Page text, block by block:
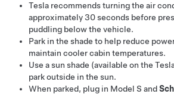
Tesla recommends turning the air
approximately 30 seconds before
puddling below the vehicle.
Park in the shade to help reduce
maintain cooler cabin temperatures.
Use a sun shade (available on the
park outside in the sun.
When parked, plug in Model S and